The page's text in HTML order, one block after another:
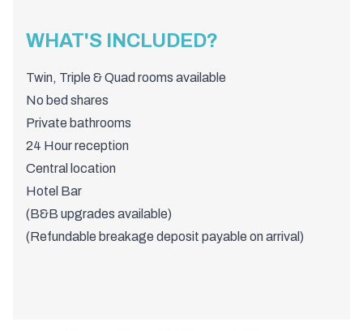
WHAT'S INCLUDED?
Twin, Triple & Quad rooms available
No bed shares
Private bathrooms
24 Hour reception
Central location
Hotel Bar
(B&B upgrades available)
(Refundable breakage deposit payable on arrival)